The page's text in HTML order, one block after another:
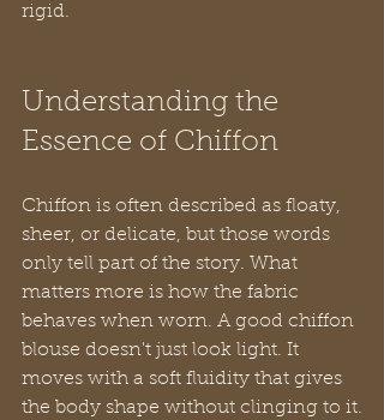
rigid.
Understanding the
Essence of Chiffon
Chiffon is often described as floaty,
sheer, or delicate, but those words
only tell part of the story. What
matters more is how the fabric
behaves when worn. A good chiffon
blouse doesn't just look light. It
moves with a soft fluidity that gives
the body shape without clinging to it.